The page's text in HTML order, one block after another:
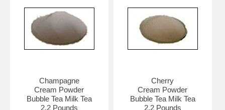
Champagne
Cream Powder
Bubble Tea Milk Tea
2.2 Pounds
Cherry
Cream Powder
Bubble Tea Milk Tea
2.2 Pounds